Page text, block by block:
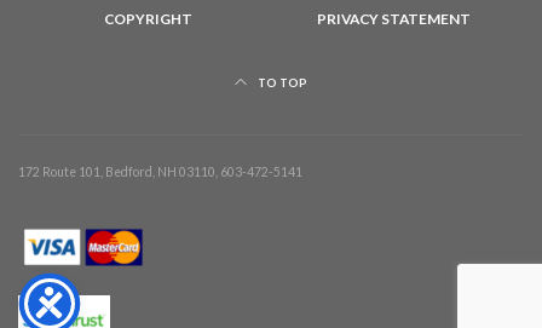
COPYRIGHT
PRIVACY STATEMENT
TO TOP
172 Route 101, Bedford, NH 03110, 603-472-5141